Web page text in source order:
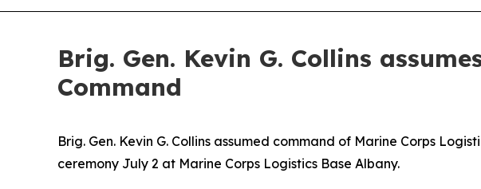
Brig. Gen. Kevin G. Collins
Command
Brig. Gen. Kevin G. Collins assumed command of Marine Corps
ceremony July 2 at Marine Corps Logistics Base Albany.